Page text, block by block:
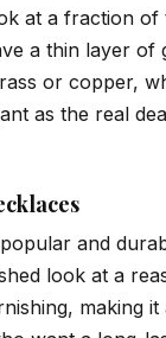
at a fraction of
a thin layer of
or copper,
as the real
and
look at a
making